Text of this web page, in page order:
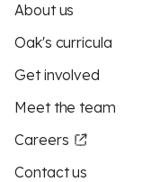
About us
Oak's curricula
Get involved
Meet the team
Careers
Contact us